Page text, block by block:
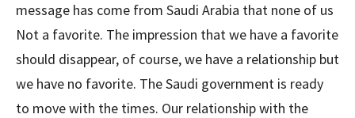
message has come from Saudi Arabia that none of us
Not a favorite. The impression that we have a favorite
should disappear, of course, we have a relationship but
we have no favorite. The Saudi government is ready
to move with the times. Our relationship with the